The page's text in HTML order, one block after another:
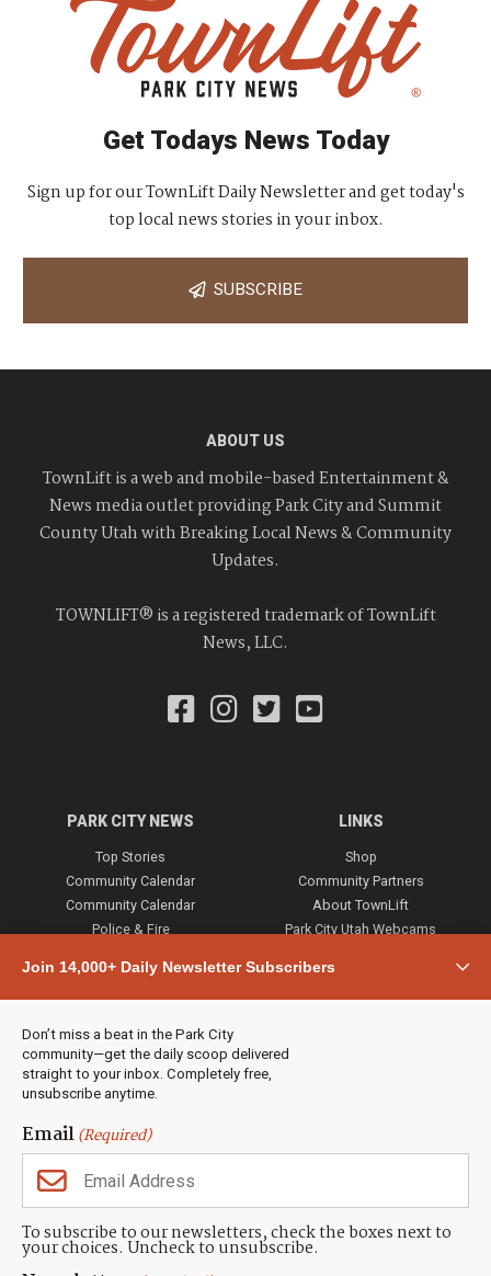
Join 14,000+ Daily Newsletter Subscribers
Don’t miss a beat in the Park City
community—get the daily scoop delivered
straight to your inbox. Completely free,
unsubscribe anytime.
Email(Required)
To subscribe to our newsletters, check the boxes next to
your choices. Uncheck to unsubscribe.
Get Todays News Today
Sign up for our TownLift Daily Newsletter and get today's
top local news stories in your inbox.
SUBSCRIBE
ABOUT US
TownLift is a web and mobile-based Entertainment &
News media outlet providing Park City and Summit
County Utah with Breaking Local News & Community
Updates.
TOWNLIFT® is a registered trademark of TownLift
News, LLC.
PARK CITY NEWS
Top Stories
Community Calendar
Community Calendar
Police & Fire
Town & County
Weather
Real Estate
Jobs
Events
Neighbors Magazines
LINKS
Shop
Community Partners
About TownLift
Park City Utah Webcams
CONTACT US
TownLift Team
(435) 631-9555